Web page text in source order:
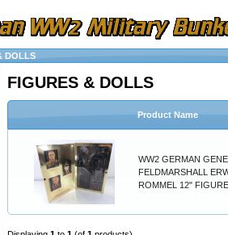
DOLLS
FIGURES & DOLLS
Product Name
WW2 GERMAN
FELDMARSHALL
ROMMEL 12"